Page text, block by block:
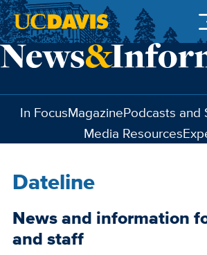
Skip to main content
In FocusMagazinePodcasts and
Media Resources
Dateline
News and information
and staff